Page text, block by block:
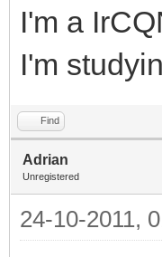
I'm a
I'm
Find
Adrian
Unregistered
24-10-2011,